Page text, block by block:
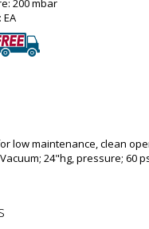
200 mbar
EA
low maintenance, clean
Vacuum; 24"hg, pressure; 60